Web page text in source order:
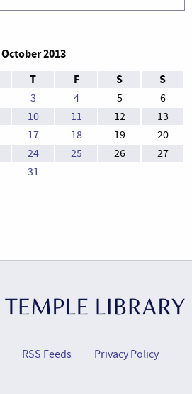
October 2013
T F S S
3 4 5
6
10 11 12
13
17 18 19
20
24 25 26
27
31
RSS Feeds Privacy Policy